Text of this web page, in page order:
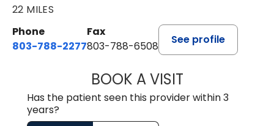
22 MILES
Phone
803-788-2277
Fax
803-788-6508
See profile
BOOK A VISITBENEDICT
Has the patient seen this provider within 3
years?